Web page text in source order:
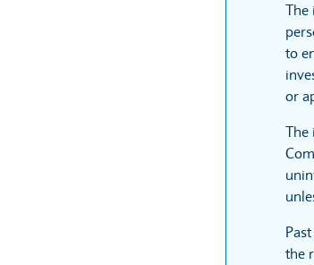
The
to
or
The
the